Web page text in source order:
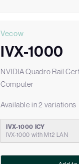
Vecow
IVX-1000
NVIDIA Quadro Rail
Computer
Available in 2 variations
IVX-1000 ICY
IVX-1000 with M12 LAN